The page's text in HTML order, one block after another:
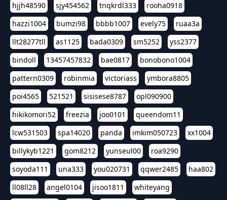
hjjh48590
sjy454562 tnqkrdl333
rooha0918
hazzi1004
bumzi98 bbbb1007 evely75
ruaa3a
llt28277tll
as1125 bada0309 sm5252
yss2377
bindoll
13457457832 bae0817
bonobono1004
pattern0309
robinmia victoriass
ymbora8805
poi4565
521521 sisisese8787
opl090900
hikikomori52
freezia joo0101
queendom11
lcw531503
spa14020 panda imkim050723
xx1004
billykyb1221
gom8212 yunseul00
roa9290
soyoda111
una333 you020731 qqwer2485
haa802
ll08ll28
angel0104 jisoo1811
whiteyang